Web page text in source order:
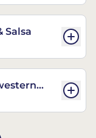
Salsa